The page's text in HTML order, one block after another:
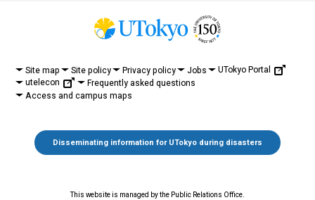
Site map Site policy Privacy policy Jobs
UTokyo Portal
utelecon
Frequently asked questions
Access and campus maps
Disseminating information for UTokyo during disasters
This website is managed by the Public Relations Office.